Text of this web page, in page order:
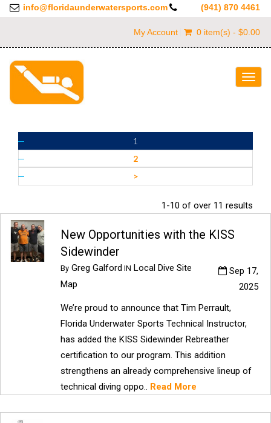
info@floridaunderwatersports.com (941) 870 4461
My Account 0 item(s) - $0.00
1
2
>
1-10 of over 11 results
New Opportunities with the KISS
Sidewinder
By Greg Galford IN Local Dive Site
Map
Sep 17,
2025
We’re proud to announce that Tim Perrault,
Florida Underwater Sports Technical Instructor,
has added the KISS Sidewinder Rebreather
certification to our program. This addition
strengthens an already comprehensive lineup of
technical diving oppo.. Read More